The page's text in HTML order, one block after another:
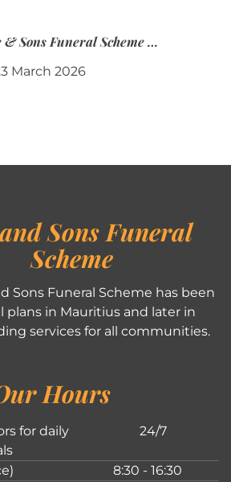
Elie & Sons Funeral Scheme and the Mauritius Post are partnering to make funeral plans more accessible to Mauritian families.
March 2026
Sons Funeral
Scheme
Sons Funeral Scheme has been
plans in Mauritius and later in
services for all communities.
Hours
for daily
24/7
8:30 - 16:30